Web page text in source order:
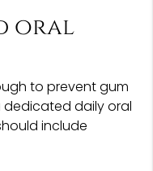
oral
to prevent gum
dedicated daily oral
include